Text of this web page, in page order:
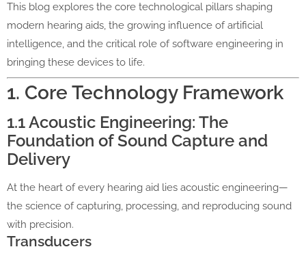
This blog explores the core technological pillars shaping
modern hearing aids, the growing influence of artificial
intelligence, and the critical role of software engineering in
bringing these devices to life.
1. Core Technology Framework
1.1 Acoustic Engineering: The
Foundation of Sound Capture and
Delivery
At the heart of every hearing aid lies acoustic engineering—
the science of capturing, processing, and reproducing sound
with precision.
Transducers